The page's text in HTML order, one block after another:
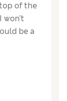
of the
won't
be a